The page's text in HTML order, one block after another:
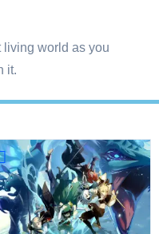
living world as you
it.